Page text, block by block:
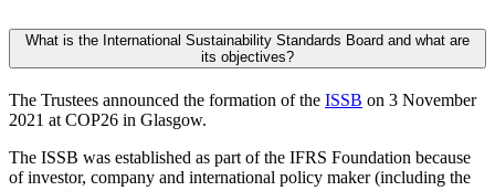
What is the International Sustainability Standards Board and what are
its objectives?
The Trustees announced the formation of the ISSB on 3 November
2021 at COP26 in Glasgow.
The ISSB was established as part of the IFRS Foundation because
of investor, company and international policy maker (including the